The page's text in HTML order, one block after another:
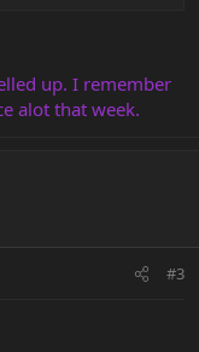
up. I remember
alot that week.
#3